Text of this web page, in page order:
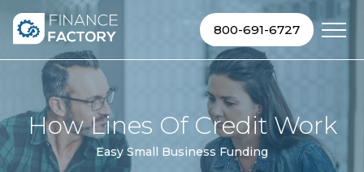
Skip to content
800-691-6727
How Lines Of Credit Work
Easy Small Business Funding